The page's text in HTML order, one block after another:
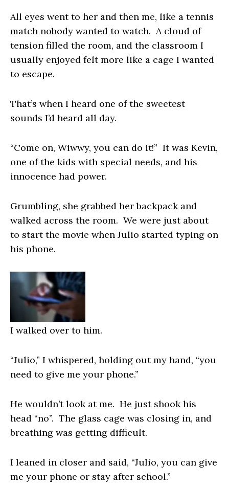
All eyes went to her and then me, like a tennis
match nobody wanted to watch. A cloud of
tension filled the room, and the classroom I
usually enjoyed felt more like a cage I wanted
to escape.
That’s when I heard one of the sweetest
sounds I’d heard all day.
“Come on, Wiwwy, you can do it!” It was Kevin,
one of the kids with special needs, and his
innocence had power.
Grumbling, she grabbed her backpack and
walked across the room. We were just about
to start the movie when Julio started typing on
his phone.
I walked over to him.
“Julio,” I whispered, holding out my hand, “you
need to give me your phone.”
He wouldn’t look at me. He just shook his
head “no”. The glass cage was closing in, and
breathing was getting difficult.
I leaned in closer and said, “Julio, you can give
me your phone or stay after school.”